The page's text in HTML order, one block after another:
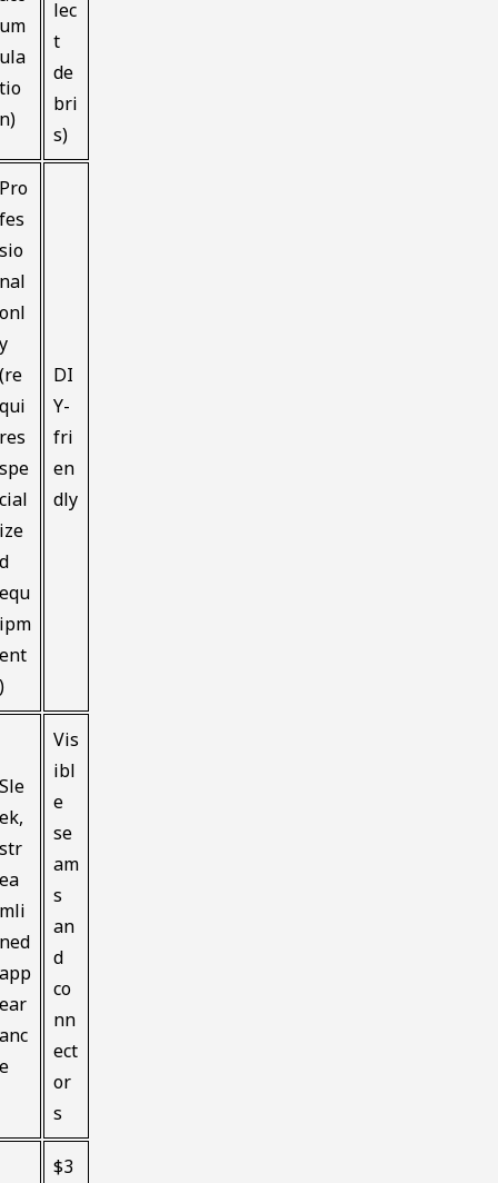
um
ula
tio
n)
lec
t
de
bri
s)
Pro
fes
sio
nal
onl
y
(re
qui
res
spe
cial
ize
d
equ
ipm
ent
)
DI
Y-
fri
en
dly
Sle
ek,
str
ea
mli
ned
app
ear
anc
e
Vis
ibl
e
se
am
s
an
d
co
nn
ect
or
s
$3